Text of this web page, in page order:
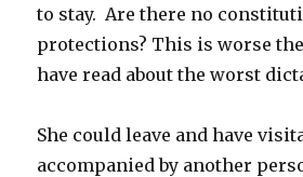
to stay. Are there no
protections? This is worse
have read about the worst
She could leave and have
accompanied by another